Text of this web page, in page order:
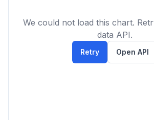
We could not load this chart.
data API.
Retry Open API